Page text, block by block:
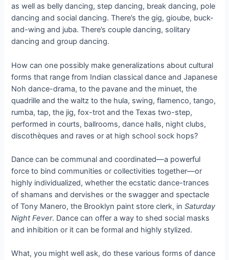
as well as belly dancing, step dancing, break dancing, pole
dancing and social dancing. There’s the gig, gioube, buck-
and-wing and juba. There’s couple dancing, solitary
dancing and group dancing.
How can one possibly make generalizations about cultural
forms that range from Indian classical dance and Japanese
Noh dance-drama, to the pavane and the minuet, the
quadrille and the waltz to the hula, swing, flamenco, tango,
rumba, tap, the jig, fox-trot and the Texas two-step,
performed in courts, ballrooms, dance halls, night clubs,
discothèques and raves or at high school sock hops?
Dance can be communal and coordinated—a powerful
force to bind communities or collectivities together—or
highly individualized, whether the ecstatic dance-trances
of shamans and dervishes or the swagger and spectacle
of Tony Manero, the Brooklyn paint store clerk, inSaturday
Night Fever. Dance can offer a way to shed social masks
and inhibition or it can be formal and highly stylized.
What, you might well ask, do these various forms of dance